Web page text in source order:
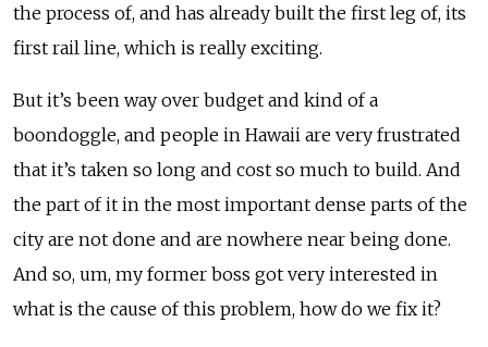
the process of, and has already built the first leg of, its
first rail line, which is really exciting.
But it’s been way over budget and kind of a
boondoggle, and people in Hawaii are very frustrated
that it’s taken so long and cost so much to build. And
the part of it in the most important dense parts of the
city are not done and are nowhere near being done.
And so, um, my former boss got very interested in
what is the cause of this problem, how do we fix it?